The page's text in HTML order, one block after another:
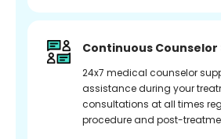
Continuous
24x7 medical counselor
assistance during your
consultations at all times
procedure and post-